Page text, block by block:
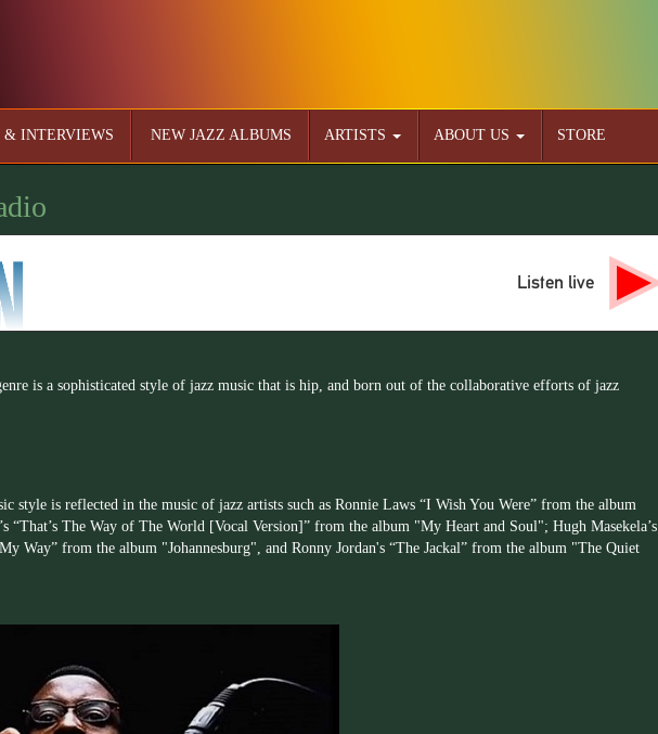
& INTERVIEWS NEW JAZZ ALBUMS ARTISTS ABOUT US STORE
Listen live
is a sophisticated style of jazz music that is hip, and born out of the collaborative efforts of jazz
style is reflected in the music of jazz artists such as Ronnie Laws “I Wish You Were” from the album
“That’s The Way of The World [Vocal Version]” from the album "My Heart and Soul"; Hugh Masekela’s
Way” from the album "Johannesburg", and Ronny Jordan's “The Jackal” from the album "The Quiet